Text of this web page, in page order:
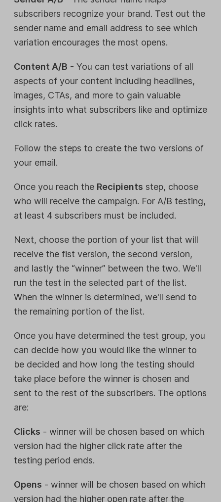
subscribers recognize your brand. Test out the
sender name and email address to see which
variation encourages the most opens.
Content A/B - You can test variations of all
aspects of your content including headlines,
images, CTAs, and more to gain valuable
insights into what subscribers like and optimize
click rates.
Follow the steps to create the two versions of
your email.
Once you reach the Recipients step, choose
who will receive the campaign. For A/B testing,
at least 4 subscribers must be included.
Next, choose the portion of your list that will
receive the fist version, the second version,
and lastly the “winner” between the two. We'll
run the test in the selected part of the list.
When the winner is determined, we'll send to
the remaining portion of the list.
Once you have determined the test group, you
can decide how you would like the winner to
be decided and how long the testing should
take place before the winner is chosen and
sent to the rest of the subscribers. The options
are:
Clicks - winner will be chosen based on which
version had the higher click rate after the
testing period ends.
Opens - winner will be chosen based on which
version had the higher open rate after the